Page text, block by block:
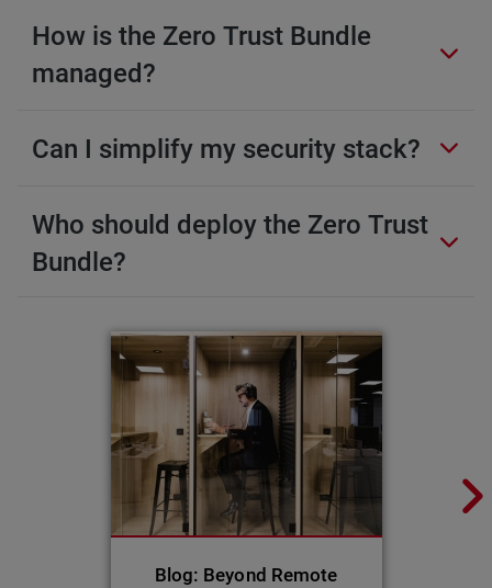
How is the Zero Trust Bundle
managed?
Can I simplify my security stack?
Who should deploy the Zero Trust
Bundle?
Blog: Beyond Remote